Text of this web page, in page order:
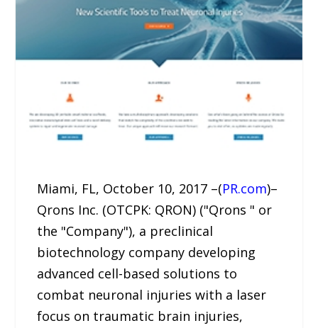
Miami, FL, October 10, 2017 –(PR.com)–
Qrons Inc. (OTCPK: QRON) ("Qrons " or
the "Company"), a preclinical
biotechnology company developing
advanced cell-based solutions to
combat neuronal injuries with a laser
focus on traumatic brain injuries,